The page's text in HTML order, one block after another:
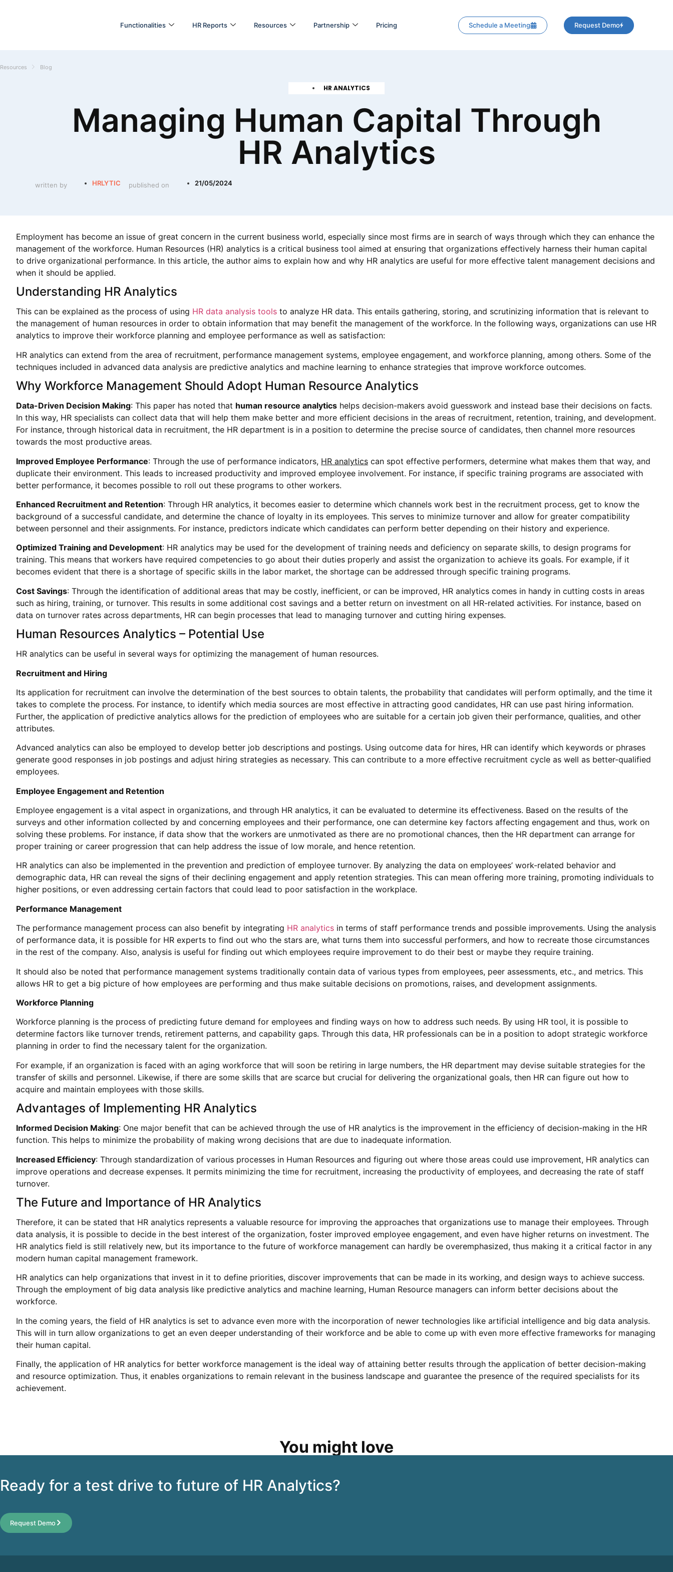
Functionalities HR Reports Resources Partnership Pricing Schedule a Meeting Request Demo
Resources Blog
HR ANALYTICS
Managing Human Capital Through
HR Analytics
written by HRLYTIC published on 21/05/2024
Employment has become an issue of great concern in the current business world, especially since most firms are in search of ways through which they can enhance the
management of the workforce. Human Resources (HR) analytics is a critical business tool aimed at ensuring that organizations effectively harness their human capital
to drive organizational performance. In this article, the author aims to explain how and why HR analytics are useful for more effective talent management decisions and
when it should be applied.
Understanding HR Analytics
This can be explained as the process of using HR data analysis tools to analyze HR data. This entails gathering, storing, and scrutinizing information that is relevant to
the management of human resources in order to obtain information that may benefit the management of the workforce. In the following ways, organizations can use HR
analytics to improve their workforce planning and employee performance as well as satisfaction:
HR analytics can extend from the area of recruitment, performance management systems, employee engagement, and workforce planning, among others. Some of the
techniques included in advanced data analysis are predictive analytics and machine learning to enhance strategies that improve workforce outcomes.
Why Workforce Management Should Adopt Human Resource Analytics
Data-Driven Decision Making: This paper has noted that human resource analytics helps decision-makers avoid guesswork and instead base their decisions on facts.
In this way, HR specialists can collect data that will help them make better and more efficient decisions in the areas of recruitment, retention, training, and development.
For instance, through historical data in recruitment, the HR department is in a position to determine the precise source of candidates, then channel more resources
towards the most productive areas.
Improved Employee Performance: Through the use of performance indicators, HR analytics can spot effective performers, determine what makes them that way, and
duplicate their environment. This leads to increased productivity and improved employee involvement. For instance, if specific training programs are associated with
better performance, it becomes possible to roll out these programs to other workers.
Enhanced Recruitment and Retention: Through HR analytics, it becomes easier to determine which channels work best in the recruitment process, get to know the
background of a successful candidate, and determine the chance of loyalty in its employees. This serves to minimize turnover and allow for greater compatibility
between personnel and their assignments. For instance, predictors indicate which candidates can perform better depending on their history and experience.
Optimized Training and Development: HR analytics may be used for the development of training needs and deficiency on separate skills, to design programs for
training. This means that workers have required competencies to go about their duties properly and assist the organization to achieve its goals. For example, if it
becomes evident that there is a shortage of specific skills in the labor market, the shortage can be addressed through specific training programs.
Cost Savings: Through the identification of additional areas that may be costly, inefficient, or can be improved, HR analytics comes in handy in cutting costs in areas
such as hiring, training, or turnover. This results in some additional cost savings and a better return on investment on all HR-related activities. For instance, based on
data on turnover rates across departments, HR can begin processes that lead to managing turnover and cutting hiring expenses.
Human Resources Analytics – Potential Use
HR analytics can be useful in several ways for optimizing the management of human resources.
Recruitment and Hiring
Its application for recruitment can involve the determination of the best sources to obtain talents, the probability that candidates will perform optimally, and the time it
takes to complete the process. For instance, to identify which media sources are most effective in attracting good candidates, HR can use past hiring information.
Further, the application of predictive analytics allows for the prediction of employees who are suitable for a certain job given their performance, qualities, and other
attributes.
Advanced analytics can also be employed to develop better job descriptions and postings. Using outcome data for hires, HR can identify which keywords or phrases
generate good responses in job postings and adjust hiring strategies as necessary. This can contribute to a more effective recruitment cycle as well as better-qualified
employees.
Employee Engagement and Retention
Employee engagement is a vital aspect in organizations, and through HR analytics, it can be evaluated to determine its effectiveness. Based on the results of the
surveys and other information collected by and concerning employees and their performance, one can determine key factors affecting engagement and thus, work on
solving these problems. For instance, if data show that the workers are unmotivated as there are no promotional chances, then the HR department can arrange for
proper training or career progression that can help address the issue of low morale, and hence retention.
HR analytics can also be implemented in the prevention and prediction of employee turnover. By analyzing the data on employees’ work-related behavior and
demographic data, HR can reveal the signs of their declining engagement and apply retention strategies. This can mean offering more training, promoting individuals to
higher positions, or even addressing certain factors that could lead to poor satisfaction in the workplace.
Performance Management
The performance management process can also benefit by integrating HR analytics in terms of staff performance trends and possible improvements. Using the analysis
of performance data, it is possible for HR experts to find out who the stars are, what turns them into successful performers, and how to recreate those circumstances
in the rest of the company. Also, analysis is useful for finding out which employees require improvement to do their best or maybe they require training.
It should also be noted that performance management systems traditionally contain data of various types from employees, peer assessments, etc., and metrics. This
allows HR to get a big picture of how employees are performing and thus make suitable decisions on promotions, raises, and development assignments.
Workforce Planning
Workforce planning is the process of predicting future demand for employees and finding ways on how to address such needs. By using HR tool, it is possible to
determine factors like turnover trends, retirement patterns, and capability gaps. Through this data, HR professionals can be in a position to adopt strategic workforce
planning in order to find the necessary talent for the organization.
For example, if an organization is faced with an aging workforce that will soon be retiring in large numbers, the HR department may devise suitable strategies for the
transfer of skills and personnel. Likewise, if there are some skills that are scarce but crucial for delivering the organizational goals, then HR can figure out how to
acquire and maintain employees with those skills.
Advantages of Implementing HR Analytics
Informed Decision Making: One major benefit that can be achieved through the use of HR analytics is the improvement in the efficiency of decision-making in the HR
function. This helps to minimize the probability of making wrong decisions that are due to inadequate information.
Increased Efficiency: Through standardization of various processes in Human Resources and figuring out where those areas could use improvement, HR analytics can
improve operations and decrease expenses. It permits minimizing the time for recruitment, increasing the productivity of employees, and decreasing the rate of staff
turnover.
The Future and Importance of HR Analytics
Therefore, it can be stated that HR analytics represents a valuable resource for improving the approaches that organizations use to manage their employees. Through
data analysis, it is possible to decide in the best interest of the organization, foster improved employee engagement, and even have higher returns on investment. The
HR analytics field is still relatively new, but its importance to the future of workforce management can hardly be overemphasized, thus making it a critical factor in any
modern human capital management framework.
HR analytics can help organizations that invest in it to define priorities, discover improvements that can be made in its working, and design ways to achieve success.
Through the employment of big data analysis like predictive analytics and machine learning, Human Resource managers can inform better decisions about the
workforce.
In the coming years, the field of HR analytics is set to advance even more with the incorporation of newer technologies like artificial intelligence and big data analysis.
This will in turn allow organizations to get an even deeper understanding of their workforce and be able to come up with even more effective frameworks for managing
their human capital.
Finally, the application of HR analytics for better workforce management is the ideal way of attaining better results through the application of better decision-making
and resource optimization. Thus, it enables organizations to remain relevant in the business landscape and guarantee the presence of the required specialists for its
achievement.
You might love
Ready for a test drive to future of HR Analytics?
Request Demo